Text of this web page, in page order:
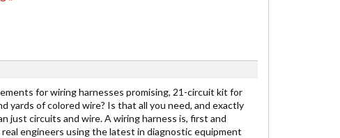
for wiring harnesses promising, 21-circuit kit for
yards of colored wire? Is that all you need, and exactly
just circuits and wire. A wiring harness is, first and
engineers using the latest in diagnostic equipment